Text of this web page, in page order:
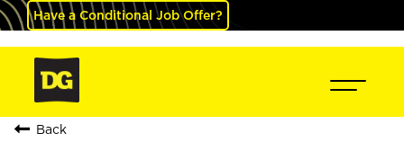
Have a Conditional Job Offer?
Back